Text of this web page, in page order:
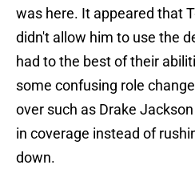
was here. It appeared that
didn't allow him to use the
had to the best of their
some confusing role
over such as Drake
in coverage instead of
down.